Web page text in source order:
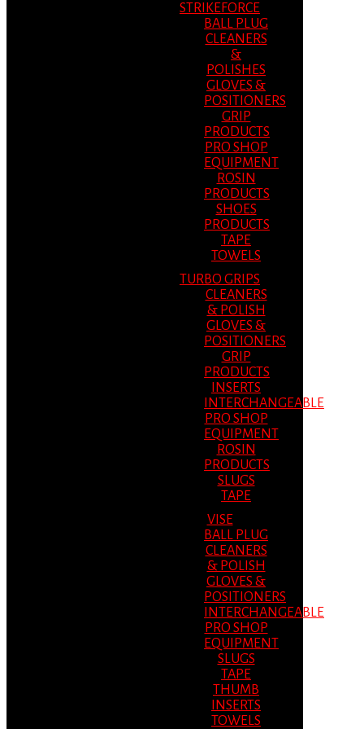
STRIKEFORCE
BALL PLUG
CLEANERS
&
POLISHES
GLOVES &
POSITIONERS
GRIP
PRODUCTS
PRO SHOP
EQUIPMENT
ROSIN
PRODUCTS
SHOES
PRODUCTS
TAPE
TOWELS
TURBO GRIPS
CLEANERS
& POLISH
GLOVES &
POSITIONERS
GRIP
PRODUCTS
INSERTS
INTERCHANGEABLE
PRO SHOP
EQUIPMENT
ROSIN
PRODUCTS
SLUGS
TAPE
VISE
BALL PLUG
CLEANERS
& POLISH
GLOVES &
POSITIONERS
INTERCHANGEABLE
PRO SHOP
EQUIPMENT
SLUGS
TAPE
THUMB
INSERTS
TOWELS